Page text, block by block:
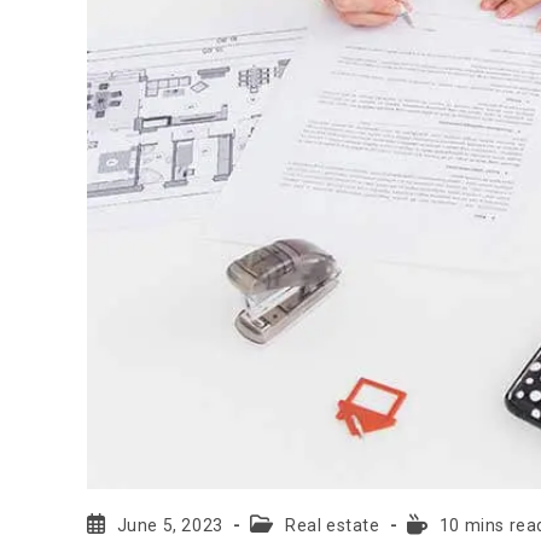
June 5, 2023 Real estate 10 mins